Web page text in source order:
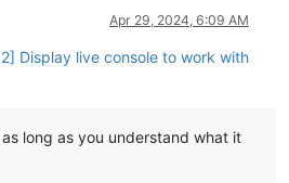
Apr 29, 2024, 6:09 AM
Display live console to work with
long as you understand what it